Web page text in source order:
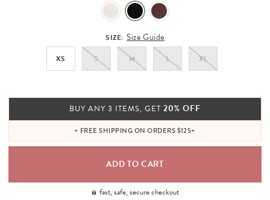
SIZE: Size Guide
XS S M L XL
BUY ANY 3 ITEMS, GET 20% OFF
+ FREE SHIPPING ON ORDERS $125+
fast, safe, secure checkout